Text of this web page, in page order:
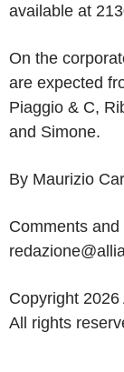
available at
On the
are expected
Piaggio & C,
and Simone.
By Maurizio
Comments
Copyright
All rights